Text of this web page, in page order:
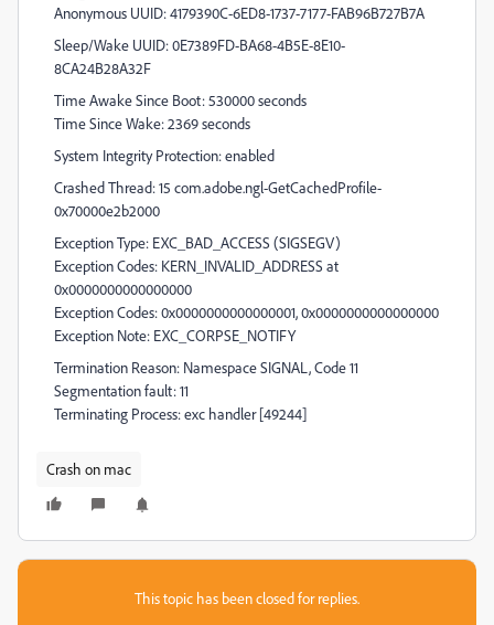
Anonymous UUID: 4179390C-6ED8-1737-7177-FAB96B727B7A
Sleep/Wake UUID: 0E7389FD-BA68-4B5E-8E10-
8CA24B28A32F
Time Awake Since Boot: 530000 seconds
Time Since Wake: 2369 seconds
System Integrity Protection: enabled
Crashed Thread: 15 com.adobe.ngl-GetCachedProfile-
0x70000e2b2000
Exception Type: EXC_BAD_ACCESS (SIGSEGV)
Exception Codes: KERN_INVALID_ADDRESS at
0x0000000000000000
Exception Codes: 0x0000000000000001, 0x0000000000000000
Exception Note: EXC_CORPSE_NOTIFY
Termination Reason: Namespace SIGNAL, Code 11
Segmentation fault: 11
Terminating Process: exc handler [49244]
Crash on mac
This topic has been closed for replies.